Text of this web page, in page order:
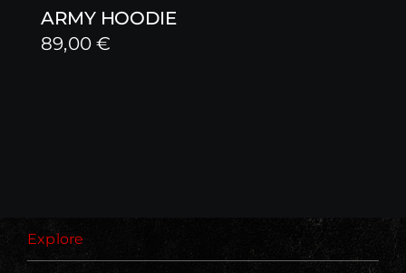
ARMY HOODIE
89,00€
Explore